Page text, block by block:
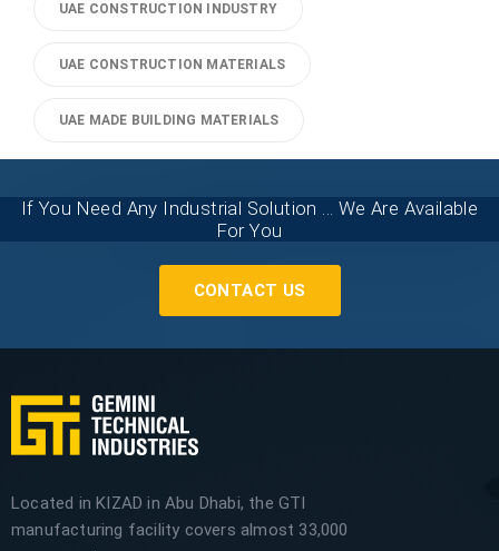
UAE CONSTRUCTION INDUSTRY
UAE CONSTRUCTION MATERIALS
UAE MADE BUILDING MATERIALS
If You Need Any Industrial Solution ... We Are Available
For You
CONTACT US
Located in KIZAD in Abu Dhabi, the GTI
manufacturing facility covers almost 33,000